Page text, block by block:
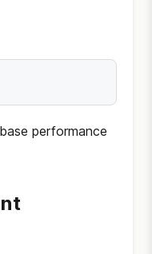
performance